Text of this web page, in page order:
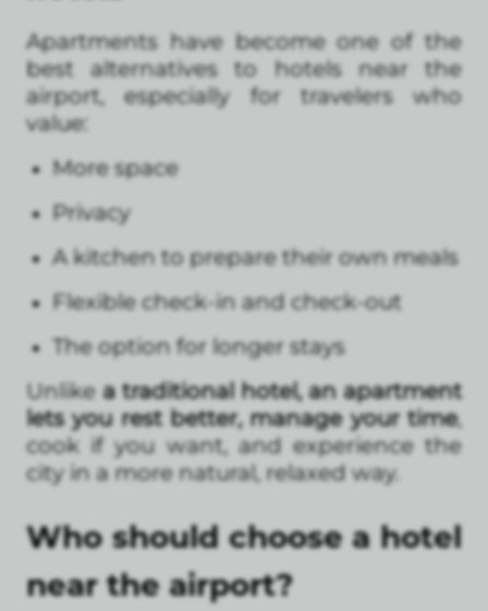
Apartments have become one of the
best alternatives to hotels near the
airport, especially for travelers who
value:
More space
Privacy
A kitchen to prepare their own meals
Flexible check-in and check-out
The option for longer stays
Unlike a traditional hotel, an apartment
lets you rest better, manage your time,
cook if you want, and experience the
city in a more natural, relaxed way.
Who should choose a hotel
near the airport?